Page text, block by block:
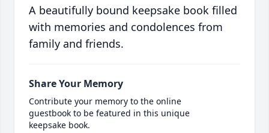
A beautifully bound keepsake book filled
with memories and condolences from
family and friends.
Share Your Memory
Contribute your memory to the online
guestbook to be featured in this unique
keepsake book.